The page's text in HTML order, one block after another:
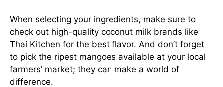
When selecting your ingredients, make sure to
check out high-quality coconut milk brands like
Thai Kitchen for the best flavor. And don’t forget
to pick the ripest mangoes available at your local
farmers’ market; they can make a world of
difference.